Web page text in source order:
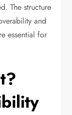
The structure
and
essential for